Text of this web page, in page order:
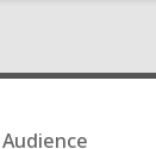
Audience